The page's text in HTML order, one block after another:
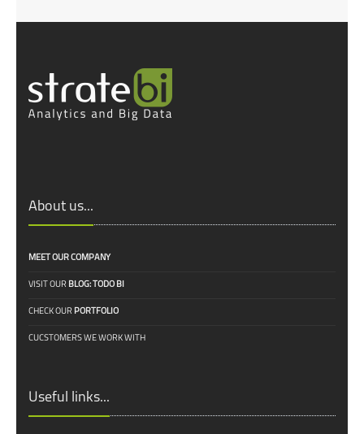
About us...
MEET OUR COMPANY
VISIT OUR BLOG: TODO BI
CHECK OUR PORTFOLIO
CUCSTOMERS WE WORK WITH
Useful links...